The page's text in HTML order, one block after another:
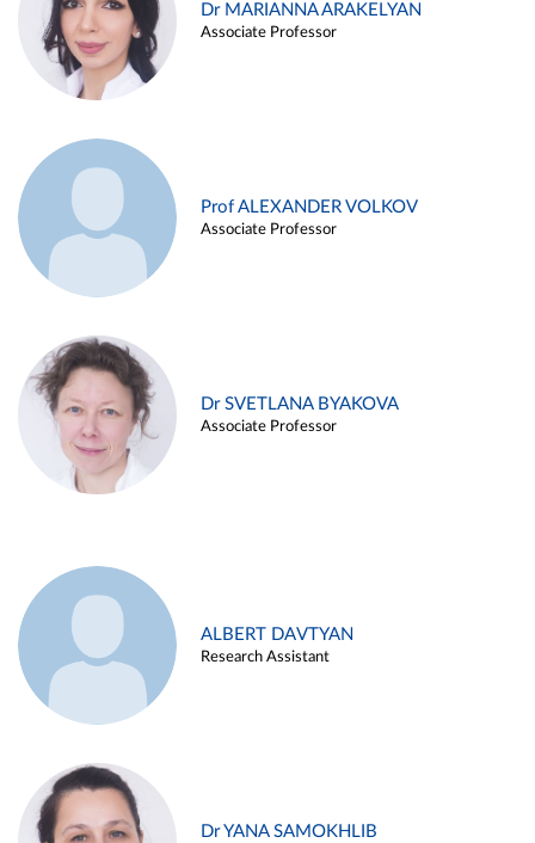
Dr MARIANNA ARAKELYAN
Associate Professor
Prof ALEXANDER VOLKOV
Associate Professor
Dr SVETLANA BYAKOVA
Associate Professor
ALBERT DAVTYAN
Research Assistant
Dr YANA SAMOKHLIB